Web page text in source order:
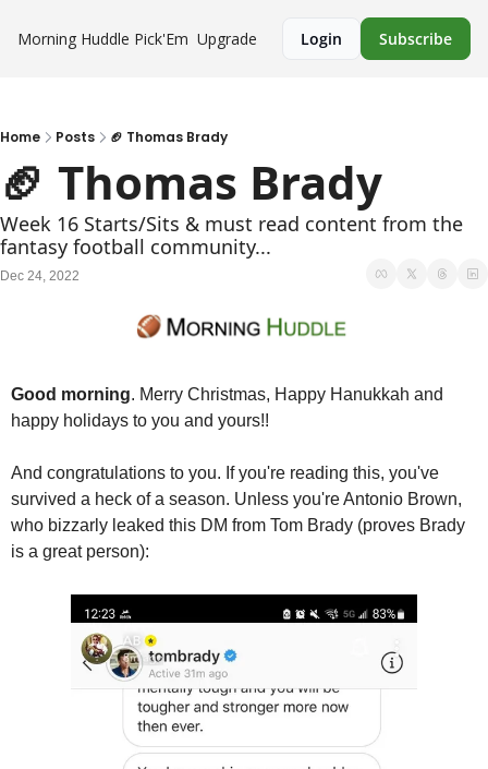
Morning Huddle Pick'Em Upgrade Login Subscribe
Home Posts 🏈 Thomas Brady
🏈 Thomas Brady
Week 16 Starts/Sits & must read content from the
fantasy football community...
Dec 24, 2022
Good morning. Merry Christmas, Happy Hanukkah and
happy holidays to you and yours!!
And congratulations to you. If you're reading this, you've
survived a heck of a season. Unless you're Antonio Brown,
who bizzarly leaked this DM from Tom Brady (proves Brady
is a great person):